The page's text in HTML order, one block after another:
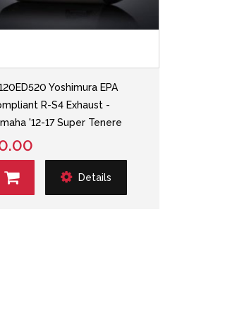
Yoshimura EPA
R-S4 Exhaust -
'12-17 Super Tenere
Details